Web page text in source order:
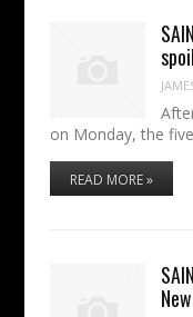
on Monday, the
READ MORE »